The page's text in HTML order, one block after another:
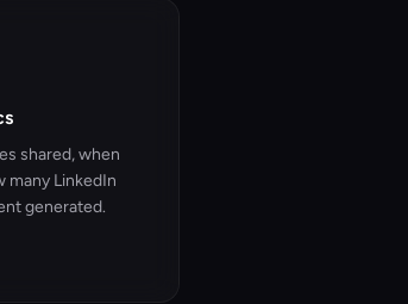
shared, when
many LinkedIn
generated.